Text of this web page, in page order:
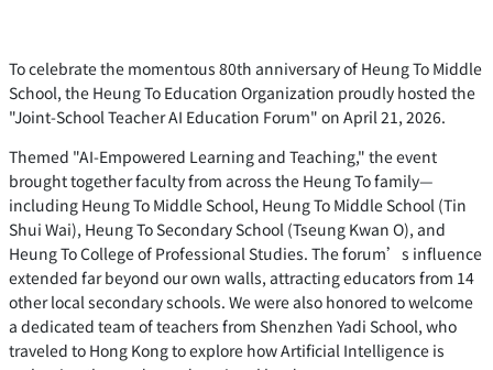
To celebrate the momentous 80th anniversary of Heung To Middle
School, the Heung To Education Organization proudly hosted the
"Joint-School Teacher AI Education Forum" on April 21, 2026.
Themed "AI-Empowered Learning and Teaching," the event
brought together faculty from across the Heung To family—
including Heung To Middle School, Heung To Middle School (Tin
Shui Wai), Heung To Secondary School (Tseung Kwan O), and
Heung To College of Professional Studies. The forum’s influence
extended far beyond our own walls, attracting educators from 14
other local secondary schools. We were also honored to welcome
a dedicated team of teachers from Shenzhen Yadi School, who
traveled to Hong Kong to explore how Artificial Intelligence is